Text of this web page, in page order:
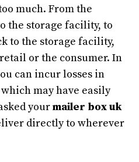
much. From the
the storage facility, to
to the storage facility,
or the consumer. In
can incur losses in
may have easily
yourmailer box uk
directly to wherever